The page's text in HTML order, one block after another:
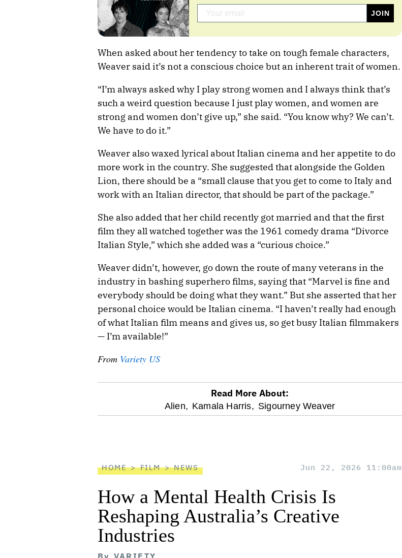
When asked about her tendency to take on tough female characters,
Weaver said it’s not a conscious choice but an inherent trait of women.
“I’m always asked why I play strong women and I always think that’s
such a weird question because I just play women, and women are
strong and women don’t give up,” she said. “You know why? We can’t.
We have to do it.”
Weaver also waxed lyrical about Italian cinema and her appetite to do
more work in the country. She suggested that alongside the Golden
Lion, there should be a “small clause that you get to come to Italy and
work with an Italian director, that should be part of the package.”
She also added that her child recently got married and that the first
film they all watched together was the 1961 comedy drama “Divorce
Italian Style,” which she added was a “curious choice.”
Weaver didn’t, however, go down the route of many veterans in the
industry in bashing superhero films, saying that “Marvel is fine and
everybody should be doing what they want.” But she asserted that her
personal choice would be Italian cinema. “I haven’t really had enough
of what Italian film means and gives us, so get busy Italian filmmakers
— I’m available!”
From Variety US
Read More About:
Alien, Kamala Harris, Sigourney Weaver
HOME FILM NEWS Jun 22, 2026 11:00am
How a Mental Health Crisis Is
Reshaping Australia’s Creative
Industries
By VARIETY